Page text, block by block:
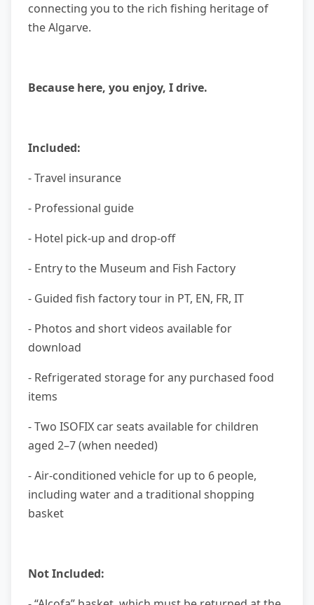
connecting you to the rich fishing heritage of
the Algarve.
Because here, you enjoy, I drive.
Included:
- Travel insurance
- Professional guide
- Hotel pick-up and drop-off
- Entry to the Museum and Fish Factory
- Guided fish factory tour in PT, EN, FR, IT
- Photos and short videos available for
download
- Refrigerated storage for any purchased food
items
- Two ISOFIX car seats available for children
aged 2–7 (when needed)
- Air-conditioned vehicle for up to 6 people,
including water and a traditional shopping
basket
Not Included: